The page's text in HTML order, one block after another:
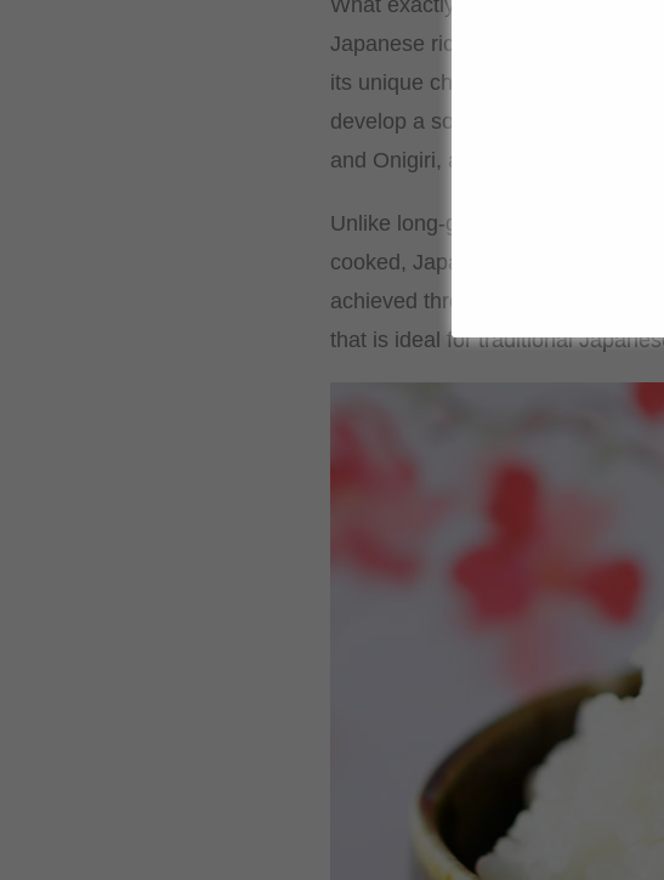
Japanese rice, often known as
its unique characteristics. This
develop a soft and slightly
and Onigiri, as it allows the rice
Unlike long-grain rice varieties
cooked, Japanese rice tends to
achieved through the lower
that is ideal for traditional